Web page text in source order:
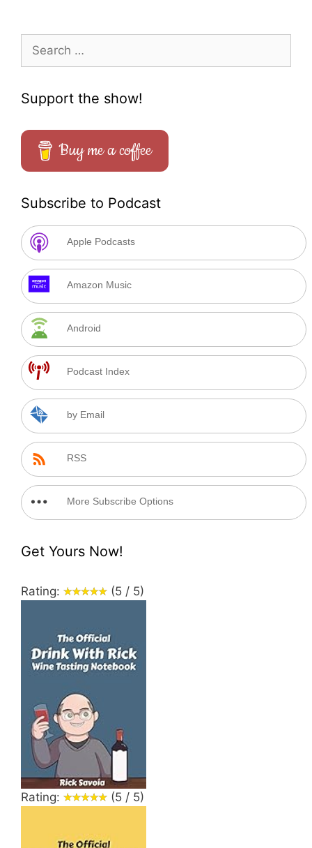
for:
Support the show!
Buy me a coffee
Subscribe to Podcast
Apple Podcasts
Amazon Music
Android
Podcast Index
by Email
RSS
More Subscribe Options
Get Yours Now!
Rating: (5 / 5)
Rating: (5 / 5)